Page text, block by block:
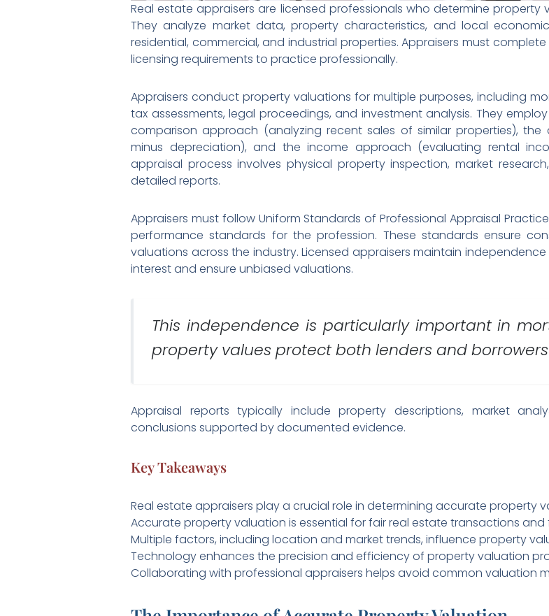
Real estate appraisers are licensed professionals who determine
They analyze market data, property characteristics, and local
residential, commercial, and industrial properties. Appraisers must
licensing requirements to practice professionally.
Appraisers conduct property valuations for multiple purposes, including
tax assessments, legal proceedings, and investment analysis. They
comparison approach (analyzing recent sales of similar properties),
minus depreciation), and the income approach (evaluating rental
appraisal process involves physical property inspection, market
detailed reports.
Appraisers must follow Uniform Standards of Professional Appraisal
performance standards for the profession. These standards ensure
valuations across the industry. Licensed appraisers maintain
interest and ensure unbiased valuations.
This independence is particularly important in
property values protect both lenders and
Appraisal reports typically include property descriptions, market
conclusions supported by documented evidence.
Key Takeaways
Real estate appraisers play a crucial role in determining accurate property
Accurate property valuation is essential for fair real estate transactions and
Multiple factors, including location and market trends, influence property
Technology enhances the precision and efficiency of property valuation
Collaborating with professional appraisers helps avoid common valuation